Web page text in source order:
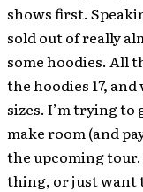
shows first.
sold out of really
some hoodies. All
the hoodies 17,
sizes. I’m trying
make room (and
the upcoming tour.
thing, or just want